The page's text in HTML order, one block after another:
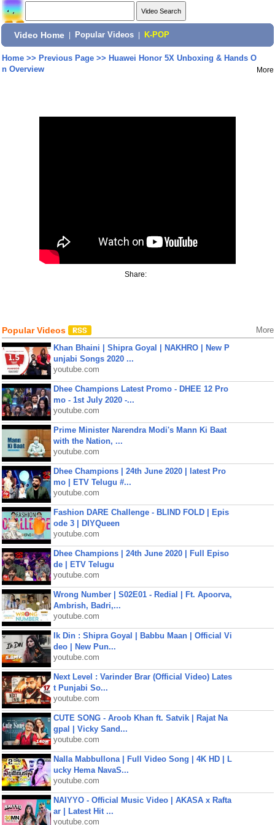
Video Home Popular Videos K-POP
Home>> Previous Page>> Huawei Honor 5X Unboxing & Hands O
n Overview
More
Share:
Popular Videos More
Khan Bhaini | Shipra Goyal | NAKHRO | New P
unjabi Songs 2020 ...
youtube.com
Dhee Champions Latest Promo - DHEE 12 Pro
mo - 1st July 2020 -...
youtube.com
Prime Minister Narendra Modi's Mann Ki Baat
with the Nation, ...
youtube.com
Dhee Champions | 24th June 2020 | latest Pro
mo | ETV Telugu #...
youtube.com
Fashion DARE Challenge - BLIND FOLD | Epis
ode 3 | DIYQueen
youtube.com
Dhee Champions | 24th June 2020 | Full Episo
de | ETV Telugu
youtube.com
Wrong Number | S02E01 - Redial | Ft. Apoorva,
Ambrish, Badri,...
youtube.com
Ik Din : Shipra Goyal | Babbu Maan | Official Vi
deo | New Pun...
youtube.com
Next Level : Varinder Brar (Official Video) Lates
t Punjabi So...
youtube.com
CUTE SONG - Aroob Khan ft. Satvik | Rajat Na
gpal | Vicky Sand...
youtube.com
Nalla Mabbullona | Full Video Song | 4K HD | L
ucky Hema NavaS...
youtube.com
NAIYYO - Official Music Video | AKASA x Rafta
ar | Latest Hit ...
youtube.com